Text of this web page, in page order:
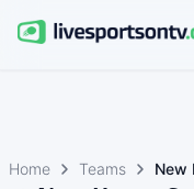
Home Teams New